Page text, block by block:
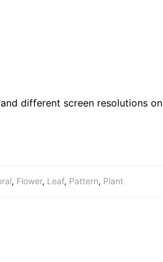
different screen resolutions on
, Flower, Leaf, Pattern, Plant